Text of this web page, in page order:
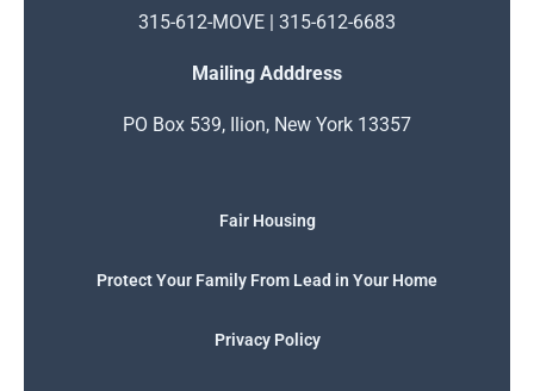
315-612-MOVE | 315-612-6683
Mailing Adddress
PO Box 539, Ilion, New York 13357
Fair Housing
Protect Your Family From Lead in Your Home
Privacy Policy